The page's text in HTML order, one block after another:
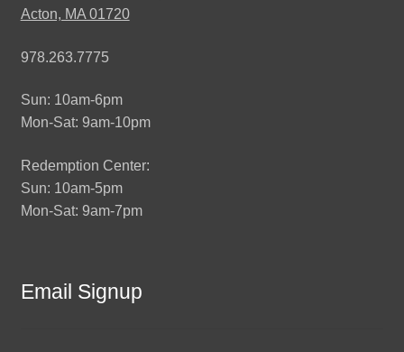
Acton, MA 01720
978.263.7775
Sun: 10am-6pm
Mon-Sat: 9am-10pm
Redemption Center:
Sun: 10am-5pm
Mon-Sat: 9am-7pm
Email Signup